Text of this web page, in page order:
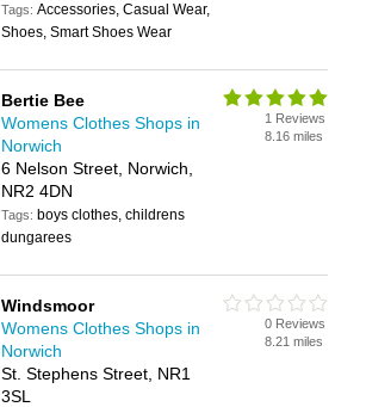
Tags:Accessories, Casual Wear,
Shoes, Smart Shoes Wear
Bertie Bee
Womens Clothes Shops in
Norwich
6 Nelson Street, Norwich,
NR2 4DN
Tags: boys clothes, childrens
dungarees
1 Reviews
8.16 miles
Windsmoor
Womens Clothes Shops in
Norwich
St. Stephens Street, NR1
3SL
0 Reviews
8.21 miles